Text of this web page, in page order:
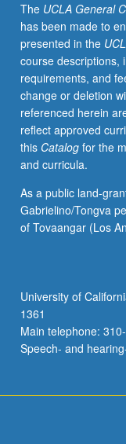
U.S.
Letter
grading.
The UCLA General
has been made to
presented in the
course descriptions,
requirements, and
change or deletion
referenced herein
reflect approved
this Catalogfor the
and curricula.
As a public land-
Gabrielino/Tongva
of Tovaangar (Los
University of
1361
Main telephone:
Speech- and